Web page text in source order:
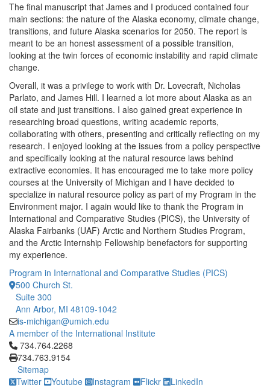
The final manuscript that James and I produced contained four
main sections: the nature of the Alaska economy, climate change,
transitions, and future Alaska scenarios for 2050. The report is
meant to be an honest assessment of a possible transition,
looking at the twin forces of economic instability and rapid climate
change.
Overall, it was a privilege to work with Dr. Lovecraft, Nicholas
Parlato, and James Hill. I learned a lot more about Alaska as an
oil state and just transitions. I also gained great experience in
researching broad questions, writing academic reports,
collaborating with others, presenting and critically reflecting on my
research. I enjoyed looking at the issues from a policy perspective
and specifically looking at the natural resource laws behind
extractive economies. It has encouraged me to take more policy
courses at the University of Michigan and I have decided to
specialize in natural resource policy as part of my Program in the
Environment major. I again would like to thank the Program in
International and Comparative Studies (PICS), the University of
Alaska Fairbanks (UAF) Arctic and Northern Studies Program,
and the Arctic Internship Fellowship benefactors for supporting
my experience.
Program in International and Comparative Studies (PICS)
500 Church St.
Suite 300
Ann Arbor, MI 48109-1042
is-michigan@umich.edu
A member of the International Institute
Click to call 734.764.2268
734.764.2268
734.763.9154
Sitemap
Twitter
Youtube Instagram Flickr LinkedIn